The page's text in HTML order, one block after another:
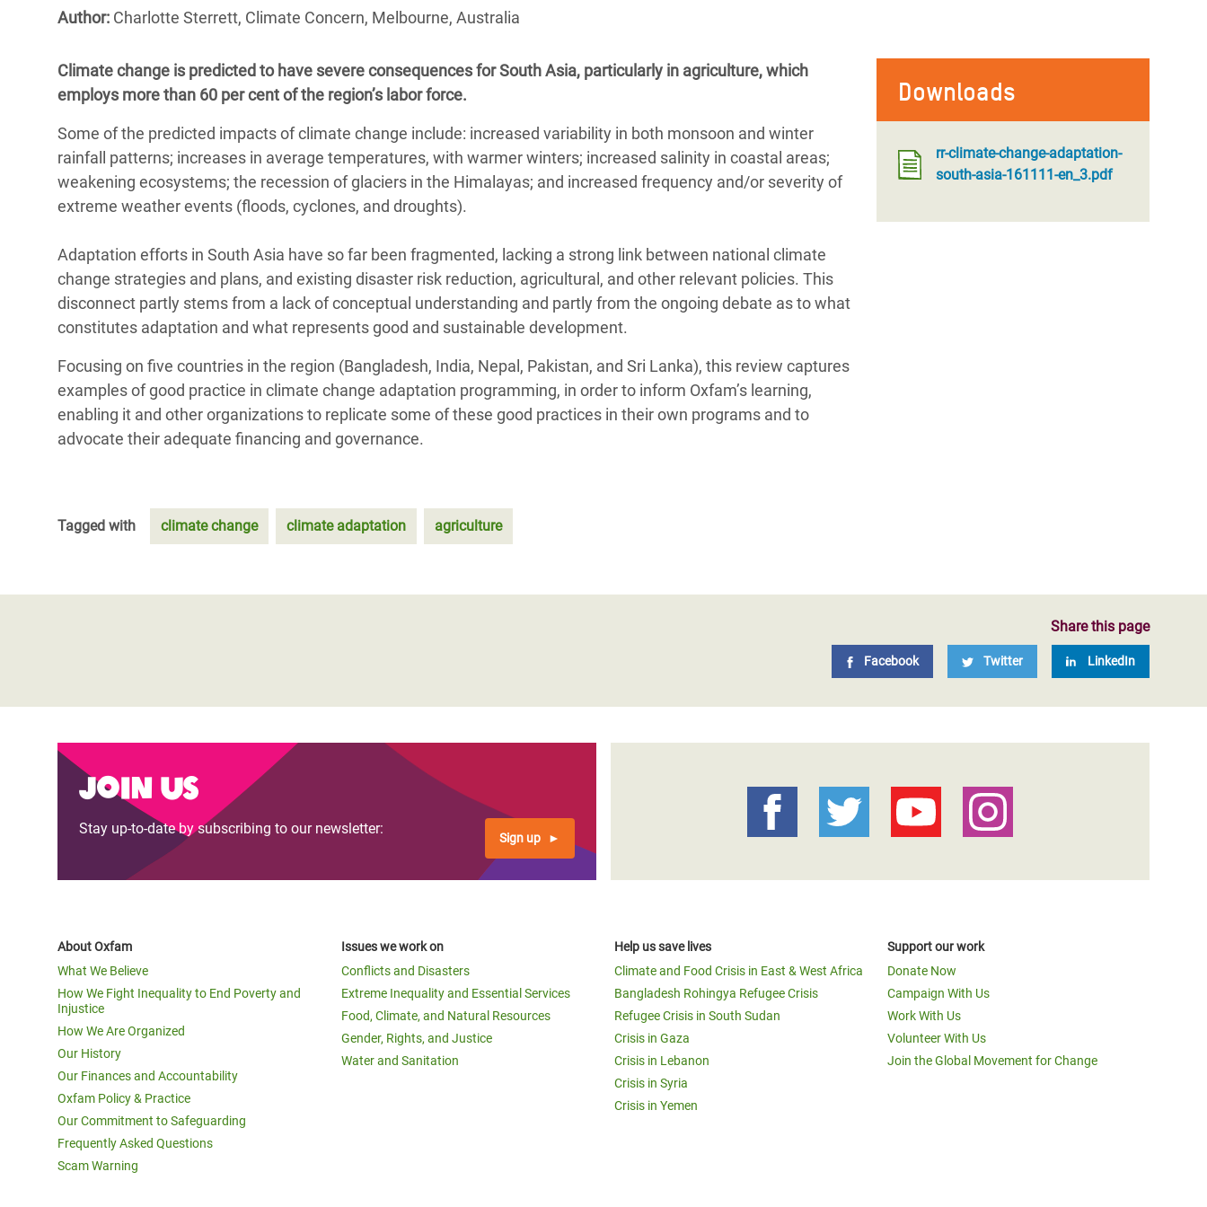
Conflicts and Disasters
Essential Services
Digital Age
Gender, Rights, and Justice
Bangladesh Rohingya Refugee
Climate and Food Crisis in
East & West Africa
Crisis in Syria
Crisis in Yemen
Refugee Crisis in South Sudan
End the Suffering Behind your Food
Say 'Enough' to Violence Against Women
and Girls
Author: Charlotte Sterrett, Climate Concern, Melbourne, Australia
Downloads
rr-climate-change-adaptation-
south-asia-161111-en_3.pdf
Climate change is predicted to have severe consequences for South Asia, particularly in agriculture, which
employs more than 60 per cent of the region’s labor force.
Some of the predicted impacts of climate change include: increased variability in both monsoon and winter
rainfall patterns; increases in average temperatures, with warmer winters; increased salinity in coastal areas;
weakening ecosystems; the recession of glaciers in the Himalayas; and increased frequency and/or severity of
extreme weather events (floods, cyclones, and droughts).
Adaptation efforts in South Asia have so far been fragmented, lacking a strong link between national climate
change strategies and plans, and existing disaster risk reduction, agricultural, and other relevant policies. This
disconnect partly stems from a lack of conceptual understanding and partly from the ongoing debate as to what
constitutes adaptation and what represents good and sustainable development.
Focusing on five countries in the region (Bangladesh, India, Nepal, Pakistan, and Sri Lanka), this review captures
examples of good practice in climate change adaptation programming, in order to inform Oxfam’s learning,
enabling it and other organizations to replicate some of these good practices in their own programs and to
advocate their adequate financing and governance.
Tagged with climate change climate adaptation agriculture
Share this page
Facebook Twitter LinkedIn
Join us
Stay up-to-date by subscribing to our newsletter:
Sign up
About Oxfam
What We Believe
How We Fight Inequality to End Poverty and
Injustice
How We Are Organized
Our History
Our Finances and Accountability
Oxfam Policy & Practice
Our Commitment to Safeguarding
Frequently Asked Questions
Scam Warning
Issues we work on
Conflicts and Disasters
Extreme Inequality and Essential Services
Food, Climate, and Natural Resources
Gender, Rights, and Justice
Water and Sanitation
Help us save lives
Climate and Food Crisis in East & West Africa
Bangladesh Rohingya Refugee Crisis
Refugee Crisis in South Sudan
Crisis in Gaza
Crisis in Lebanon
Crisis in Syria
Crisis in Yemen
Support our work
Donate Now
Campaign With Us
Work With Us
Volunteer With Us
Join the Global Movement for Change